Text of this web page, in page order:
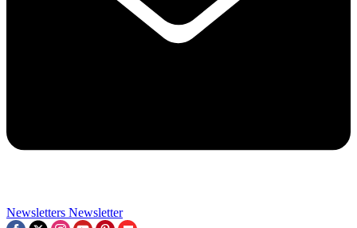
Newsletters Newsletter